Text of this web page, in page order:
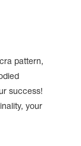
pattern,
success!
your